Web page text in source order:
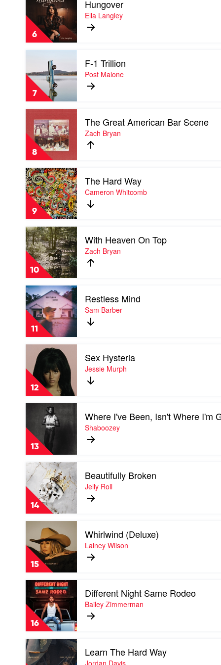
6
video
Hungover
by
Ella
Langley
Hungover
Ella Langley
7
F-
1
Trillion
by
Post
F-1 Trillion
Post Malone
8
video
The
Great
American
Bar
Scene
by
Zach
Bryan
The Great American Bar Scene
Zach Bryan
9
Play
video
The
Hard
Way
by
Cameron
Whitcomb
The Hard Way
Cameron Whitcomb
10
Play
video
With
Heaven
On
Top
by
Zach
Bryan
With Heaven On Top
Zach Bryan
11
Play
video
Restless
Mind
by
Sam
Barber
Restless Mind
Sam Barber
12
video
Sex
Hysteria
by
Jessie
Murph
Sex Hysteria
Jessie Murph
13
video
Where
I've
Been,
Isn't
Where
I'm
Going
by
Shaboozey
Where I've Been, Isn't Where I'm
Shaboozey
14
Play
video
Beautifully
Broken
by
Jelly
Roll
Beautifully Broken
Jelly Roll
15
video
Whirlwind
(Deluxe)
by
Lainey
Wilson
Whirlwind (Deluxe)
Lainey Wilson
16
Play
video
Different
Night
Same
Rodeo
by
Bailey
Zimmerman
Different Night Same Rodeo
Bailey Zimmerman
Play
video
Learn
Learn The Hard Way
Jordan Davis